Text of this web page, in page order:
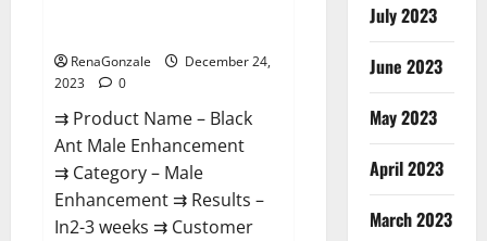
RenaGonzale
December 24,
2023
0
⇉ Product Name – ​Black
Ant Male Enhancement
⇉ Category – ​Male
Enhancement​ ⇉ Results –​ ​​
In2-3 weeks​ ⇉ Customer
July 2023
June 2023
May 2023
April 2023
March 2023